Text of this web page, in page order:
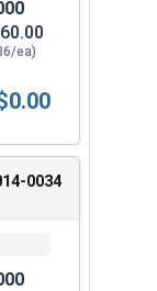
ea)
Stainless
0034